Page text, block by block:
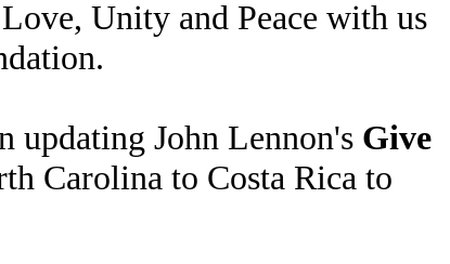
Unity and Peace with us
John Lennon's Give
Carolina to Costa Rica to